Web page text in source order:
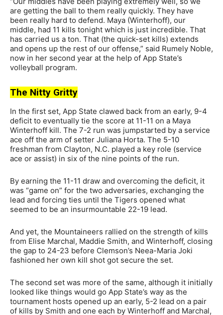
are getting the ball to them really quickly. They have
been really hard to defend. Maya (Winterhoff), our
middle, had 11 kills tonight which is just incredible. That
has carried us a ton. That (the quick-set kills) extends
and opens up the rest of our offense,” said Rumely Noble,
now in her second year at the help of App State’s
volleyball program.
The Nitty Gritty
In the first set, App State clawed back from an early, 9-4
deficit to eventually tie the score at 11-11 on a Maya
Winterhoff kill. The 7-2 run was jumpstarted by a service
ace off the arm of setter Juliana Horta. The 5-10
freshman from Clayton, N.C. played a key role (service
ace or assist) in six of the nine points of the run.
By earning the 11-11 draw and overcoming the deficit, it
was “game on” for the two adversaries, exchanging the
lead and forcing ties until the Tigers opened what
seemed to be an insurmountable 22-19 lead.
And yet, the Mountaineers rallied on the strength of kills
from Elise Marchal, Maddie Smith, and Winterhoff, closing
the gap to 24-23 before Clemson’s Neea-Maria Joki
fashioned her own kill shot got secure the set.
The second set was more of the same, although it initially
looked like things would go App State’s way as the
tournament hosts opened up an early, 5-2 lead on a pair
of kills by Smith and one each by Winterhoff and Marchal,